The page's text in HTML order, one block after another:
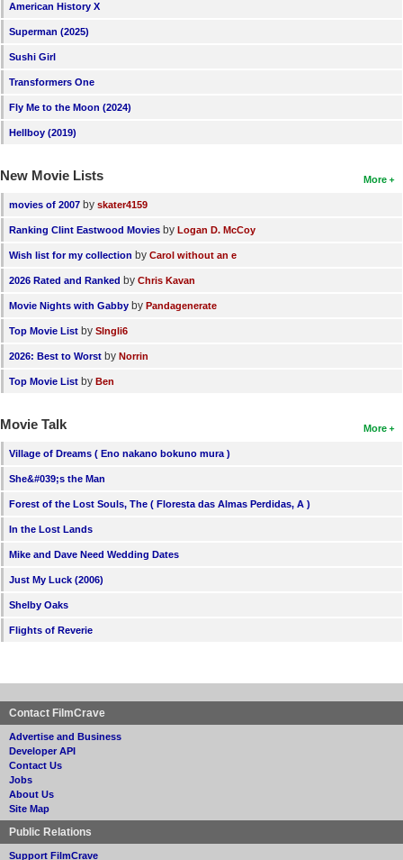
Meet Members
Active Members
Find Members
Search
Find Movies
Find Lists
Find Members
Login
American History X
Superman (2025)
Sushi Girl
Transformers One
Fly Me to the Moon (2024)
Hellboy (2019)
More
New Movie Lists
movies of 2007 by skater4159
Ranking Clint Eastwood Movies by Logan D. McCoy
Wish list for my collection by Carol without an e
2026 Rated and Ranked by Chris Kavan
Movie Nights with Gabby by Pandagenerate
Top Movie List by SIngli6
2026: Best to Worst by Norrin
Top Movie List by Ben
More
Movie Talk
Village of Dreams ( Eno nakano bokuno mura )
She&#039;s the Man
Forest of the Lost Souls, The ( Floresta das Almas Perdidas, A )
In the Lost Lands
Mike and Dave Need Wedding Dates
Just My Luck (2006)
Shelby Oaks
Flights of Reverie
Contact FilmCrave
Advertise and Business
Developer API
Contact Us
Jobs
About Us
Site Map
Public Relations
Support FilmCrave